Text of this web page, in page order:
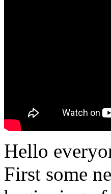
Hello
First some